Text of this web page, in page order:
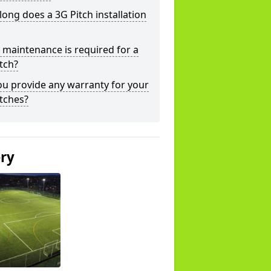
does a 3G Pitch installation
maintenance is required for a
provide any warranty for your